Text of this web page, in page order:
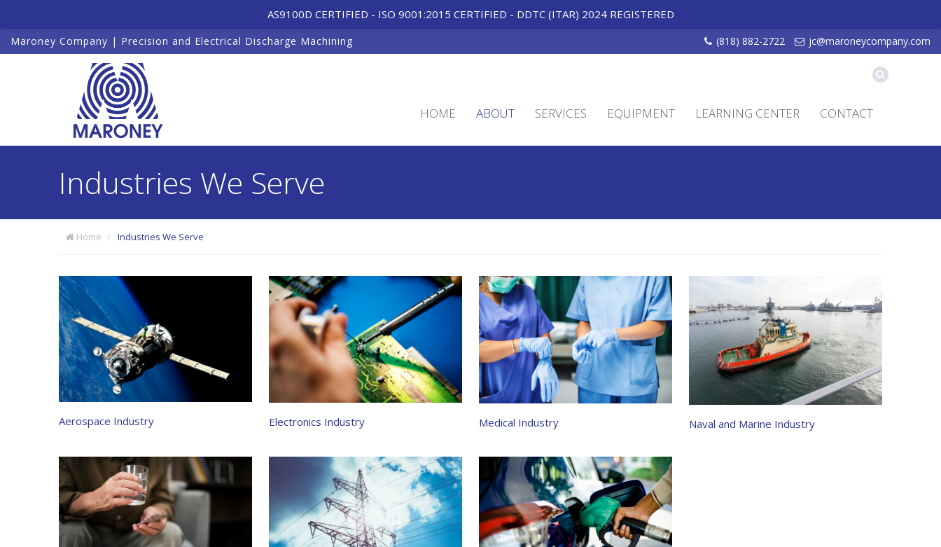
Maroney Company | Precision and Electrical Discharge Machining (818) 882-2722 jc@maroneycompany.com
HOME ABOUT SERVICES EQUIPMENT LEARNING CENTER CONTACT
Industries We Serve
Home Industries We Serve
Aerospace Industry Electronics Industry Medical Industry Naval and Marine Industry
AS9100D CERTIFIED - ISO 9001:2015 CERTIFIED - DDTC (ITAR) 2024 REGISTERED